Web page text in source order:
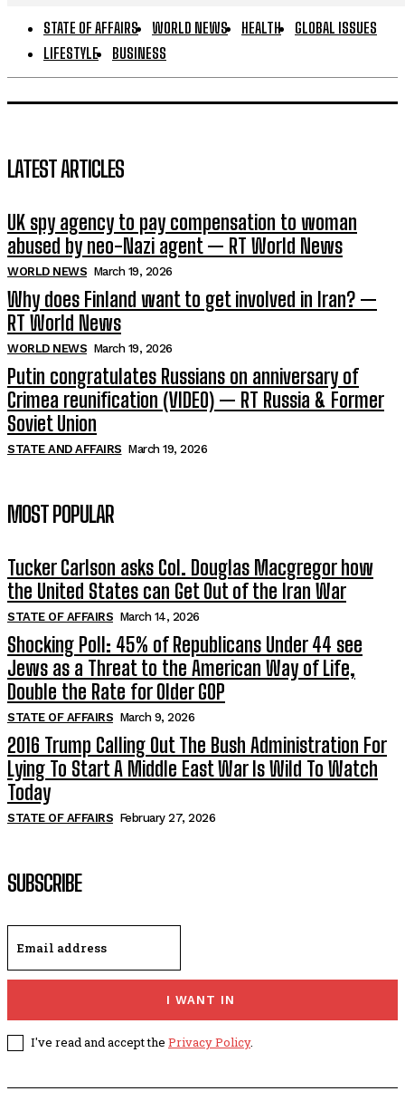
STATE OF AFFAIRS WORLD NEWS HEALTH
GLOBAL ISSUES
LIFESTYLE
BUSINESS
LATEST ARTICLES
UK spy agency to pay compensation to woman
abused by neo-Nazi agent — RT World News
WORLD NEWS March 19, 2026
Why does Finland want to get involved in Iran? —
RT World News
WORLD NEWS March 19, 2026
Putin congratulates Russians on anniversary of
Crimea reunification (VIDEO) — RT Russia & Former
Soviet Union
STATE AND AFFAIRS March 19, 2026
MOST POPULAR
Tucker Carlson asks Col. Douglas Macgregor how
the United States can Get Out of the Iran War
STATE OF AFFAIRS March 14, 2026
Shocking Poll: 45% of Republicans Under 44 see
Jews as a Threat to the American Way of Life,
Double the Rate for Older GOP
STATE OF AFFAIRS March 9, 2026
2016 Trump Calling Out The Bush Administration For
Lying To Start A Middle East War Is Wild To Watch
Today
STATE OF AFFAIRS February 27, 2026
SUBSCRIBE
I WANT IN
I've read and accept the Privacy Policy.